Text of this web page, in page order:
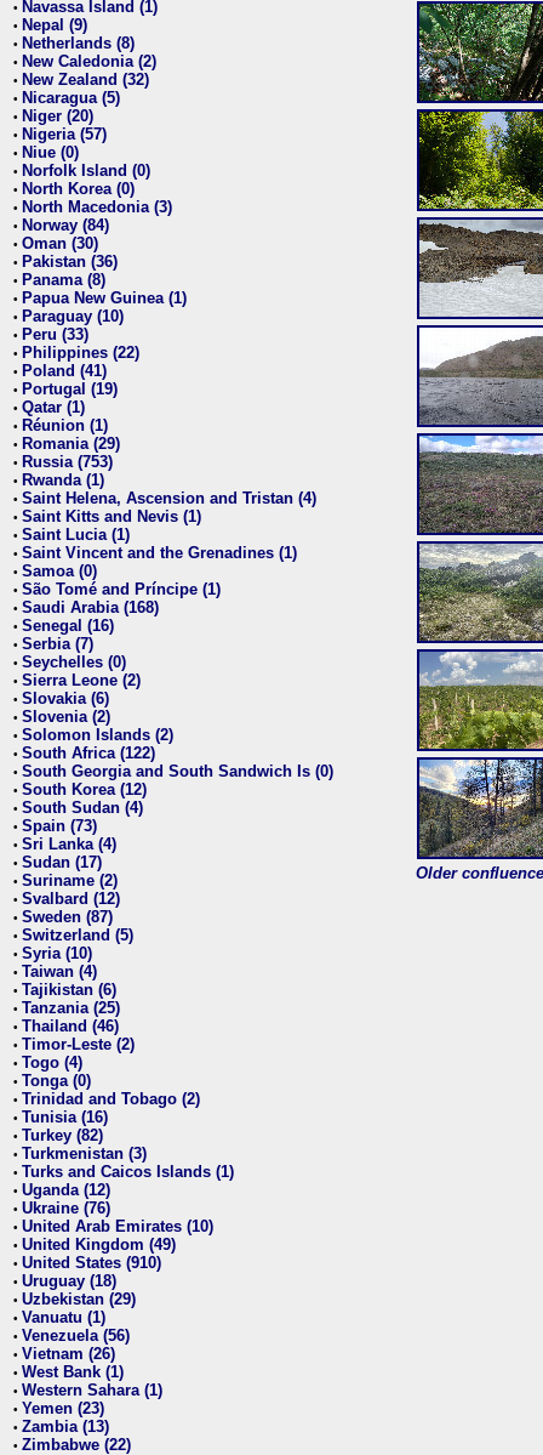
• Navassa Island (1)
• Nepal (9)
• Netherlands (8)
• New Caledonia (2)
• New Zealand (32)
• Nicaragua (5)
• Niger (20)
• Nigeria (57)
• Niue (0)
• Norfolk Island (0)
• North Korea (0)
• North Macedonia (3)
• Norway (84)
• Oman (30)
• Pakistan (36)
• Panama (8)
• Papua New Guinea (1)
• Paraguay (10)
• Peru (33)
• Philippines (22)
• Poland (41)
• Portugal (19)
• Qatar (1)
• Réunion (1)
• Romania (29)
• Russia (753)
• Rwanda (1)
• Saint Helena, Ascension and Tristan (4)
• Saint Kitts and Nevis (1)
• Saint Lucia (1)
• Saint Vincent and the Grenadines (1)
• Samoa (0)
• São Tomé and Príncipe (1)
• Saudi Arabia (168)
• Senegal (16)
• Serbia (7)
• Seychelles (0)
• Sierra Leone (2)
• Slovakia (6)
• Slovenia (2)
• Solomon Islands (2)
• South Africa (122)
• South Georgia and South Sandwich Is (0)
• South Korea (12)
• South Sudan (4)
• Spain (73)
• Sri Lanka (4)
• Sudan (17)
• Suriname (2)
• Svalbard (12)
• Sweden (87)
• Switzerland (5)
• Syria (10)
• Taiwan (4)
• Tajikistan (6)
• Tanzania (25)
• Thailand (46)
• Timor-Leste (2)
• Togo (4)
• Tonga (0)
• Trinidad and Tobago (2)
• Tunisia (16)
• Turkey (82)
• Turkmenistan (3)
• Turks and Caicos Islands (1)
• Uganda (12)
• Ukraine (76)
• United Arab Emirates (10)
• United Kingdom (49)
• United States (910)
• Uruguay (18)
• Uzbekistan (29)
• Vanuatu (1)
• Venezuela (56)
• Vietnam (26)
• West Bank (1)
• Western Sahara (1)
• Yemen (23)
• Zambia (13)
• Zimbabwe (22)
Older